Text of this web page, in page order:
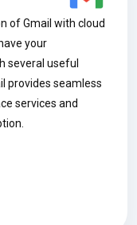
of Gmail with cloud
your
several useful
provides seamless
services and